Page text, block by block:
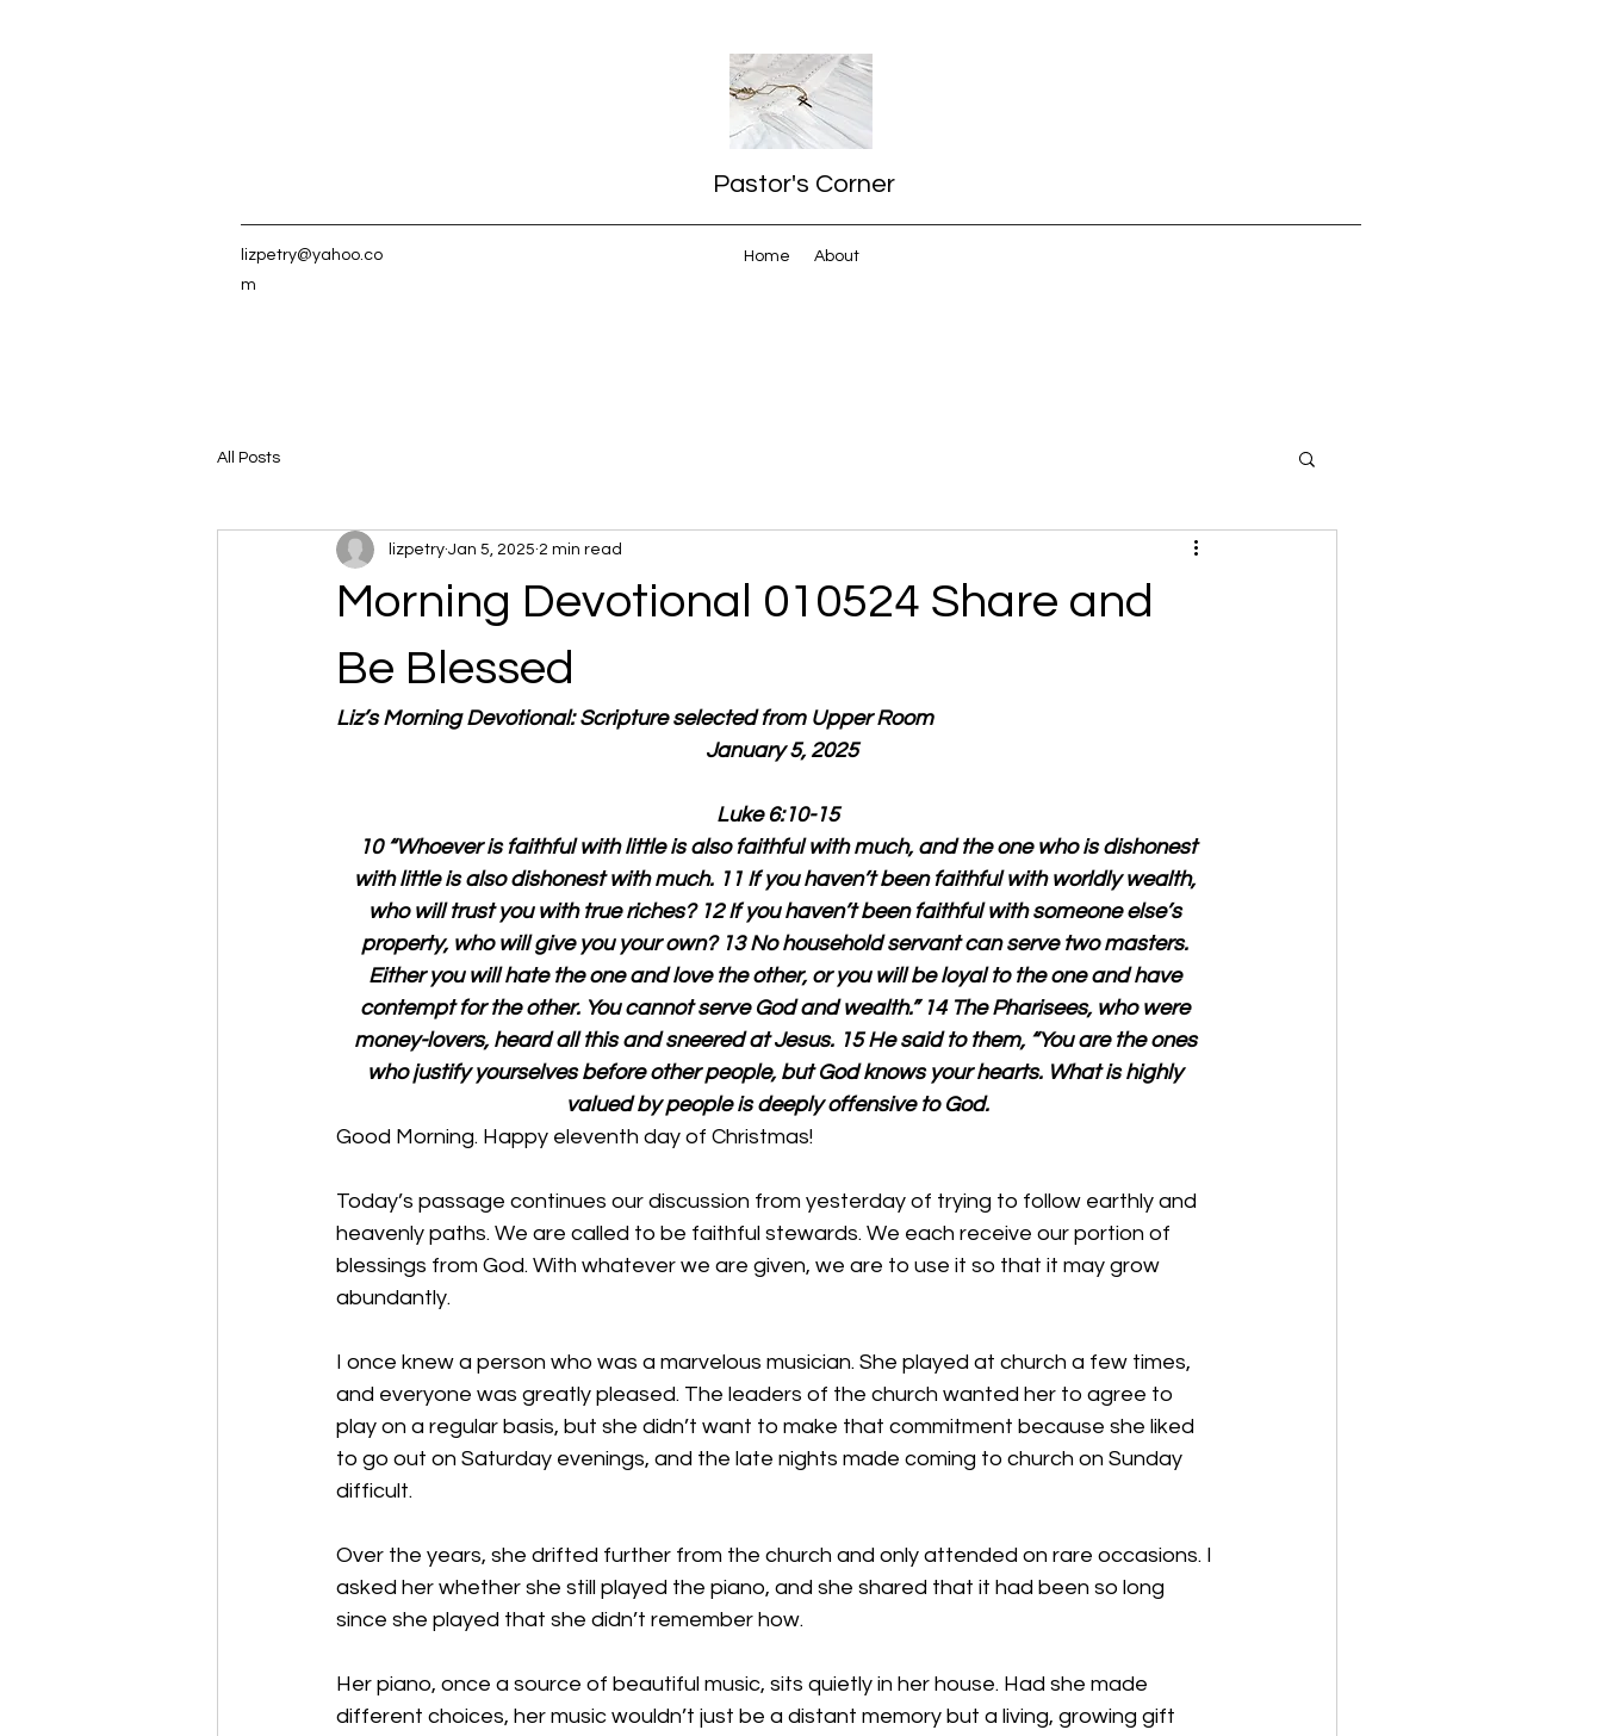
Pastor's Corner
lizpetry@yahoo.co
m
Home About
All Posts
Morning Devotional 010524 Share and
Be Blessed
lizpetry Jan 5, 2025 2 min read
Liz’s Morning Devotional: Scripture selected from Upper Room
January 5, 2025
Luke 6:10-15
10 “Whoever is faithful with little is also faithful with much, and the one who is dishonest
with little is also dishonest with much. 11 If you haven’t been faithful with worldly wealth,
who will trust you with true riches? 12 If you haven’t been faithful with someone else’s
property, who will give you your own? 13 No household servant can serve two masters.
Either you will hate the one and love the other, or you will be loyal to the one and have
contempt for the other. You cannot serve God and wealth.” 14 The Pharisees, who were
money-lovers, heard all this and sneered at Jesus. 15 He said to them, “You are the ones
who justify yourselves before other people, but God knows your hearts. What is highly
valued by people is deeply offensive to God.
Good Morning. Happy eleventh day of Christmas!
Today’s passage continues our discussion from yesterday of trying to follow earthly and
heavenly paths. We are called to be faithful stewards. We each receive our portion of
blessings from God. With whatever we are given, we are to use it so that it may grow
abundantly.
I once knew a person who was a marvelous musician. She played at church a few times,
and everyone was greatly pleased. The leaders of the church wanted her to agree to
play on a regular basis, but she didn’t want to make that commitment because she liked
to go out on Saturday evenings, and the late nights made coming to church on Sunday
difficult.
Over the years, she drifted further from the church and only attended on rare occasions. I
asked her whether she still played the piano, and she shared that it had been so long
since she played that she didn’t remember how.
Her piano, once a source of beautiful music, sits quietly in her house. Had she made
different choices, her music wouldn’t just be a distant memory but a living, growing gift